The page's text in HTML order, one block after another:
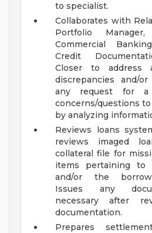
to specialist.
Collaborates with
Portfolio
Commercial
Credit
Closer to address
discrepancies and/
any request for a
concerns/questions
by analyzing
Reviews loans
reviews imaged
collateral file for
items pertaining to
and/or the
Issues any
necessary after
documentation.
Prepares